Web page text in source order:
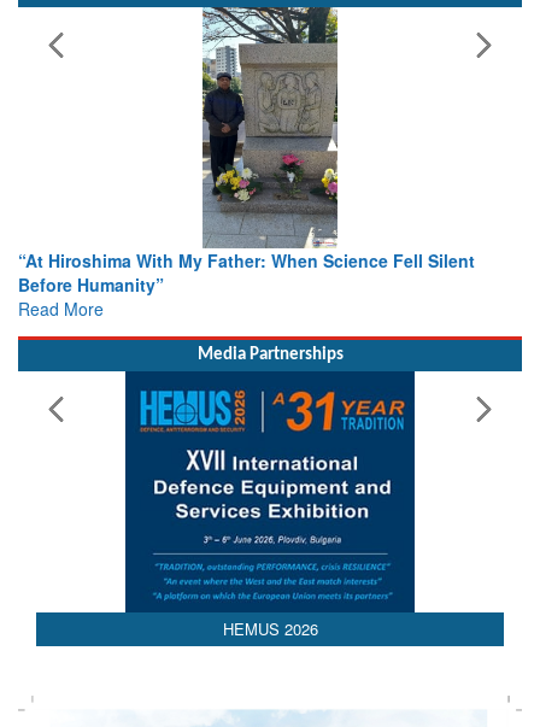
When Science Fell Silent
From Closed-Door
Read More
Media Partnerships
HEMUS 2026